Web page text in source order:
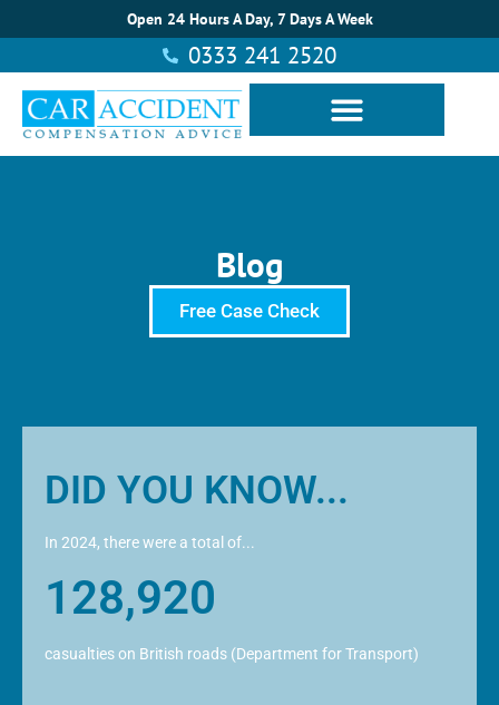
Open 24 Hours A Day, 7 Days A Week
0333 241 2520
Blog
Free Case Check
DID YOU KNOW...
In 2024, there were a total of...
128,920
casualties on British roads (Department for Transport)